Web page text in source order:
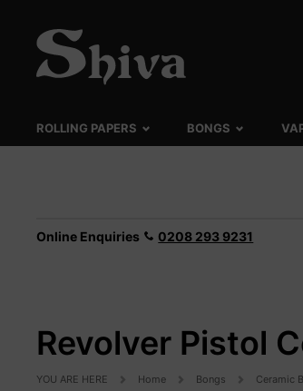
ROLLING PAPERS BONGS
Online Enquiries 0208 293 9231
Revolver Pistol
YOU ARE HERE Home Bongs Ceramic